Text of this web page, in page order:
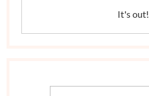
It's out!